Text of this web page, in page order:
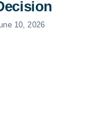
10, 2026